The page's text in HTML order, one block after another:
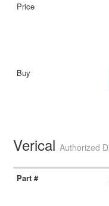
VericalAuthorized